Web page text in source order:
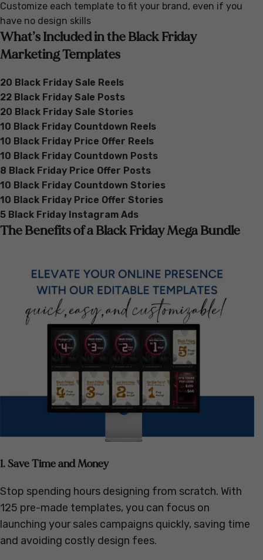
Customize each template to fit your brand, even if you
have no design skills
What’s Included in the Black Friday
Marketing Templates
20 Black Friday Sale Reels
22 Black Friday Sale Posts
20 Black Friday Sale Stories
10 Black Friday Countdown Reels
10 Black Friday Price Offer Reels
10 Black Friday Countdown Posts
8 Black Friday Price Offer Posts
10 Black Friday Countdown Stories
10 Black Friday Price Offer Stories
5 Black Friday Instagram Ads
The Benefits of a Black Friday Mega Bundle
1. Save Time and Money
Stop spending hours designing from scratch. With
125 pre-made templates, you can focus on
launching your sales campaigns quickly, saving time
and avoiding costly design fees.